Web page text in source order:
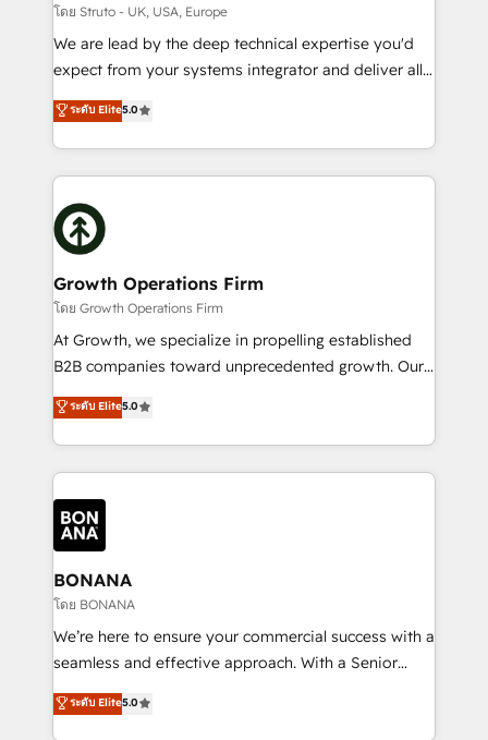
certified team specialises in CRM implementation,
marketing automation, and revenue operations. 🤝
Custom Solutions: From onboarding and
HubSpot with your business needs. 🌟 Proven
Results: We’ve helped businesses of all sizes
Packages: Choose ongoing support or project-based
solutions. We offer service packages designed to fit
โดย Struto - UK, USA, Europe
We are lead by the deep technical expertise you'd
expect from your systems integrator and deliver all
the agency services you'd expect from your
HubSpot Solutions Partner. As one of the UK's
longest-standing partners, we are experts at
maximising the value of the HubSpot platform and
building an integrated growth stack that brings your
business, operational and technical requirements to
life, and creates a 360˚ view of your customer to
help your teams do more. We specialise in HubSpot
technical services, website design and development
as well as agency services that help set you up for
success. Now, more than ever you need to connect
customer service. It's time to empower your teams
to create great customer experiences that generate
happen.
ระดับ Elite5.0
Growth Operations Firm
โดย Growth Operations Firm
At Growth, we specialize in propelling established
B2B companies toward unprecedented growth. Our
focus is on fine-tuning and enhancing your growth,
sales, and marketing operations. Unlike conventional
marketing agencies, we dive deep into the
operational aspects of your business, ensuring that
each cog in your growth machine is well-oiled and
functioning optimally. With our expertise in leading
platforms like Salesforce and HubSpot, we bring a
wealth of knowledge and experience to the table.
Our strategies are tailored to your business's unique
needs, ensuring a personalized approach that aligns
with your growth objectives.
ระดับ Elite5.0
BONANA
โดย BONANA
We’re here to ensure your commercial success with a
seamless and effective approach. With a Senior
team that has 10+ years of experience in HubSpot,
we have a deep understanding of SaaS, Business
ระดับ Elite5.0